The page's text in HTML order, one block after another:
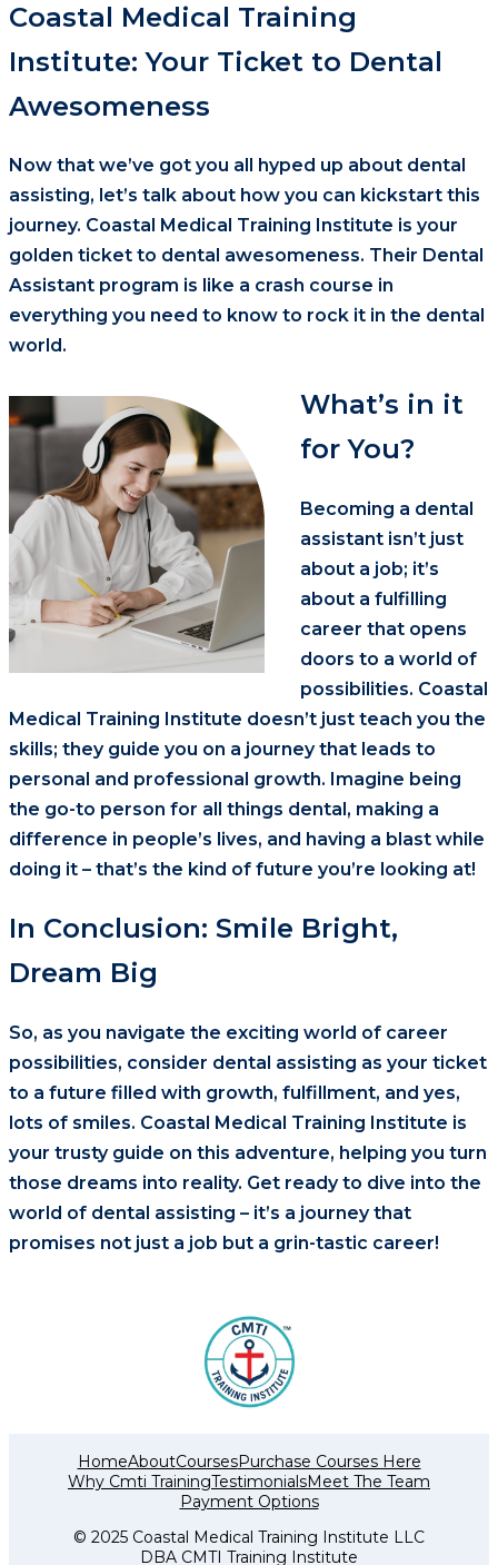
Coastal Medical Training
Institute: Your Ticket to Dental
Awesomeness
Now that we’ve got you all hyped up about dental
assisting, let’s talk about how you can kickstart this
journey. Coastal Medical Training Institute is your
golden ticket to dental awesomeness. Their Dental
Assistant program is like a crash course in
everything you need to know to rock it in the dental
world.
What’s in it
for You?
Becoming a dental
assistant isn’t just
about a job; it’s
about a fulfilling
career that opens
doors to a world of
possibilities. Coastal
Medical Training Institute doesn’t just teach you the
skills; they guide you on a journey that leads to
personal and professional growth. Imagine being
the go-to person for all things dental, making a
difference in people’s lives, and having a blast while
doing it – that’s the kind of future you’re looking at!
In Conclusion: Smile Bright,
Dream Big
So, as you navigate the exciting world of career
possibilities, consider dental assisting as your ticket
to a future filled with growth, fulfillment, and yes,
lots of smiles. Coastal Medical Training Institute is
your trusty guide on this adventure, helping you turn
those dreams into reality. Get ready to dive into the
world of dental assisting – it’s a journey that
promises not just a job but a grin-tastic career!
HomeAboutCoursesPurchase Courses Here
Why Cmti TrainingTestimonialsMeet The Team
Payment Options
© 2025 Coastal Medical Training Institute LLC
DBA CMTI Training Institute